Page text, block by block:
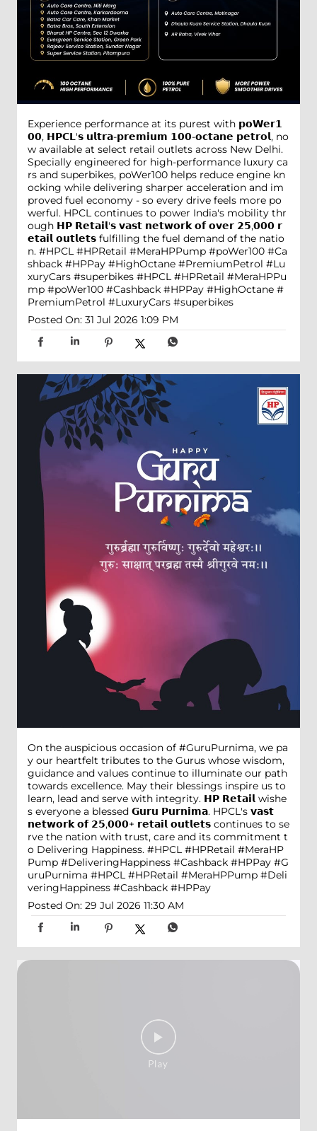
Experience performance at its purest with 𝗽𝗼𝗪𝗲𝗿𝟭
𝟬𝟬, 𝗛𝗣𝗖𝗟'𝘀 𝘂𝗹𝘁𝗿𝗮-𝗽𝗿𝗲𝗺𝗶𝘂𝗺 𝟭𝟬𝟬-𝗼𝗰𝘁𝗮𝗻𝗲 𝗽𝗲𝘁𝗿𝗼𝗹, no
w available at select retail outlets across New Delhi.
Specially engineered for high-performance luxury ca
rs and superbikes, poWer100 helps reduce engine kn
ocking while delivering sharper acceleration and im
proved fuel economy - so every drive feels more po
werful. HPCL continues to power India's mobility thr
ough 𝗛𝗣 𝗥𝗲𝘁𝗮𝗶𝗹'𝘀 𝘃𝗮𝘀𝘁 𝗻𝗲𝘁𝘄𝗼𝗿𝗸 𝗼𝗳 𝗼𝘃𝗲𝗿 𝟮𝟱,𝟬𝟬𝟬 𝗿
𝗲𝘁𝗮𝗶𝗹 𝗼𝘂𝘁𝗹𝗲𝘁𝘀 fulfilling the fuel demand of the natio
n. #HPCL #HPRetail #MeraHPPump #poWer100 #Ca
shback #HPPay #HighOctane #PremiumPetrol #Lu
xuryCars #superbikes #HPCL #HPRetail #MeraHPPu
mp #poWer100 #Cashback #HPPay #HighOctane #
PremiumPetrol #LuxuryCars #superbikes
Posted On: 31 Jul 2026 1:09 PM
On the auspicious occasion of #GuruPurnima, we pa
y our heartfelt tributes to the Gurus whose wisdom,
guidance and values continue to illuminate our path
towards excellence. May their blessings inspire us to
learn, lead and serve with integrity. 𝗛𝗣 𝗥𝗲𝘁𝗮𝗶𝗹 wishe
s everyone a blessed 𝗚𝘂𝗿𝘂 𝗣𝘂𝗿𝗻𝗶𝗺𝗮. HPCL's 𝘃𝗮𝘀𝘁
𝗻𝗲𝘁𝘄𝗼𝗿𝗸 𝗼𝗳 𝟮𝟱,𝟬𝟬𝟬+ 𝗿𝗲𝘁𝗮𝗶𝗹 𝗼𝘂𝘁𝗹𝗲𝘁𝘀 continues to se
rve the nation with trust, care and its commitment t
o Delivering Happiness. #HPCL #HPRetail #MeraHP
Pump #DeliveringHappiness #Cashback #HPPay #G
uruPurnima #HPCL #HPRetail #MeraHPPump #Deli
veringHappiness #Cashback #HPPay
Posted On: 29 Jul 2026 11:30 AM